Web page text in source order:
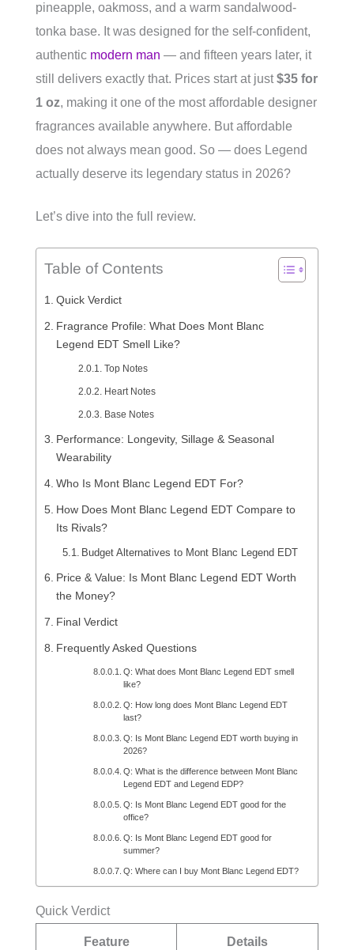
pineapple, oakmoss, and a warm sandalwood-
tonka base. It was designed for the self-confident,
authentic modern man — and fifteen years later, it
still delivers exactly that. Prices start at just$35 for
1 oz, making it one of the most affordable designer
fragrances available anywhere. But affordable
does not always mean good. So — does Legend
actually deserve its legendary status in 2026?
Let’s dive into the full review.
Table of Contents
Quick Verdict
Fragrance Profile: What Does Mont Blanc
Legend EDT Smell Like?
Top Notes
Heart Notes
Base Notes
Performance: Longevity, Sillage & Seasonal
Wearability
Who Is Mont Blanc Legend EDT For?
How Does Mont Blanc Legend EDT Compare to
Its Rivals?
Budget Alternatives to Mont Blanc Legend EDT
Price & Value: Is Mont Blanc Legend EDT Worth
the Money?
Final Verdict
Frequently Asked Questions
Q: What does Mont Blanc Legend EDT smell
like?
Q: How long does Mont Blanc Legend EDT
last?
Q: Is Mont Blanc Legend EDT worth buying in
2026?
Q: What is the difference between Mont Blanc
Legend EDT and Legend EDP?
Q: Is Mont Blanc Legend EDT good for the
office?
Q: Is Mont Blanc Legend EDT good for
summer?
Q: Where can I buy Mont Blanc Legend EDT?
Quick Verdict
Feature Details